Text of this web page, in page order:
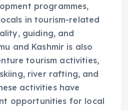
programmes,
in tourism-related
guiding, and
and Kashmir is also
tourism activities,
river rafting, and
activities have
opportunities for local